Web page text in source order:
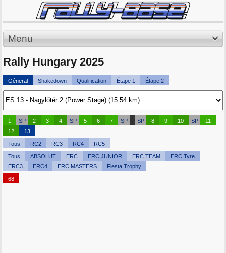
Menu
Rally Hungary 2025
Géneral Shakedown Qualification Étape 1 Étape 2
1 SP 2 3 4 SP 5 6 7 SP SP 8 9 10 SP
11
12
13
Tous RC2 RC3 RC4 RC5
Tous ABSOLUT ERC ERC JUNIOR ERC TEAM
ERC Tyre
ERC3
ERC4 ERC MASTERS Fiesta Trophy
68